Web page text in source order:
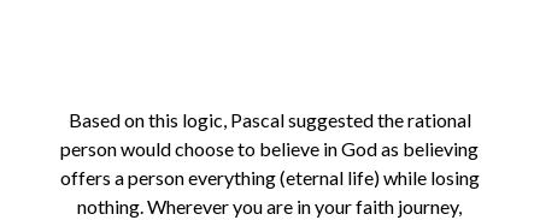
Based on this logic, Pascal suggested the rational
person would choose to believe in God as believing
offers a person everything (eternal life) while losing
nothing. Wherever you are in your faith journey,